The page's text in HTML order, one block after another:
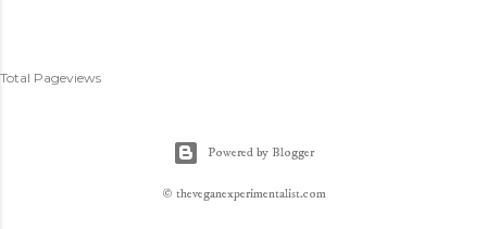
Total Pageviews
Powered by Blogger
© theveganexperimentalist.com